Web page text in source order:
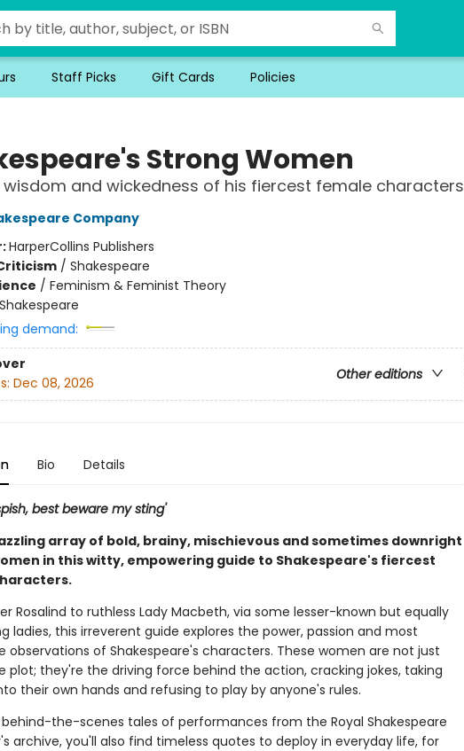
Staff Picks Gift Cards Policies
Strong Women
wisdom and wickedness of his fiercest female characters
Company
HarperCollins Publishers
/ Shakespeare
/ Feminism & Feminist Theory
Shakespeare
demand:
Other editions
Dec 08, 2026
Bio Details
best beware my sting'
array of bold, brainy, mischievous and sometimes downright
in this witty, empowering guide to Shakespeare's fiercest
Rosalind to ruthless Lady Macbeth, via some lesser-known but equally
ladies, this irreverent guide explores the power, passion and most
observations of Shakespeare's characters. These women are not just
plot; they're the driving force behind the action, cracking jokes, taking
their own hands and refusing to play by anyone's rules.
behind-the-scenes tales of performances from the Royal Shakespeare
archive, you'll also find timeless quotes to deploy in everyday life, for